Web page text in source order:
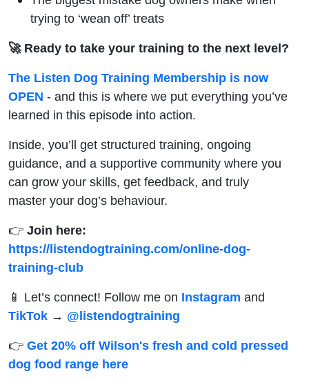
trying to ‘wean off’ treats
🚀 Ready to take your training to the next level?
The Listen Dog Training Membership is now
OPEN - and this is where we put everything you’ve
learned in this episode into action.
Inside, you’ll get structured training, ongoing
guidance, and a supportive community where you
can grow your skills, get feedback, and truly
master your dog’s behaviour.
👉 Join here:
https://listendogtraining.com/online-dog-
training-club
📱 Let’s connect! Follow me on Instagram and
TikTok → @‌listendogtraining
👉 Get 20% off Wilson's fresh and cold pressed
dog food range here